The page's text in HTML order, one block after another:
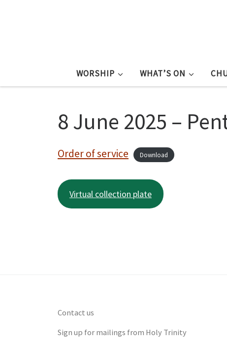
WORSHIP WHAT’S ON
8 June 2025 –
Order of service Download
Virtual collection plate
Contact us
Sign up for mailings from Holy Trinity